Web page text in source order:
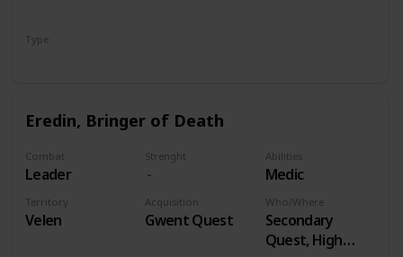
Type
Eredin, Bringer of Death
Combat
Leader
Strenght Abilities
Medic
Territory
Velen
Acquisition
Gwent Quest
Who/Where
Secondary
Quest, High